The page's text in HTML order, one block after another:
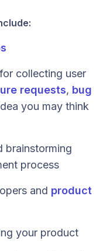
collecting user
requests, bug
you may think
brainstorming
process
and product
your product